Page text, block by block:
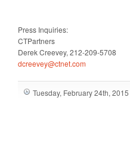
Press Inquiries:
CTPartners
Derek Creevey, 212-209-5708
dcreevey@ctnet.com
Tuesday, February 24th, 2015